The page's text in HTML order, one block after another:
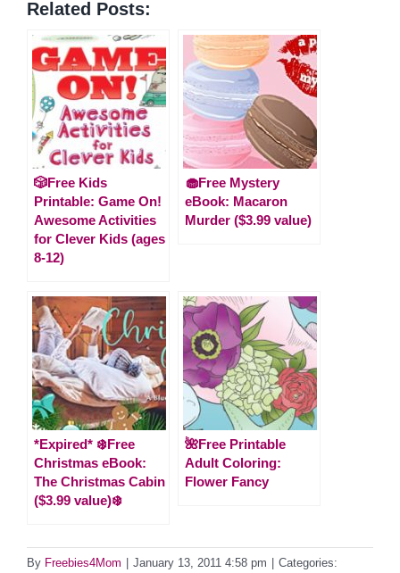
Related Posts:
🎲Free Kids
Printable: Game On!
Awesome Activities
for Clever Kids (ages
8-12)
🧁Free Mystery
eBook: Macaron
Murder ($3.99 value)
*Expired* ❄️Free
Christmas eBook:
The Christmas Cabin
($3.99 value)❄️
🌺Free Printable
Adult Coloring:
Flower Fancy
By Freebies4Mom January 13, 2011 4:58 pm
Categories: